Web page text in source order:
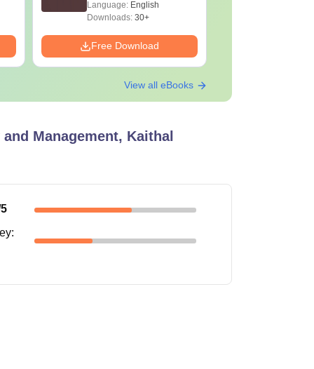
Language: English
Downloads:30+
Free Download
View all eBooks
Management, Kaithal
: